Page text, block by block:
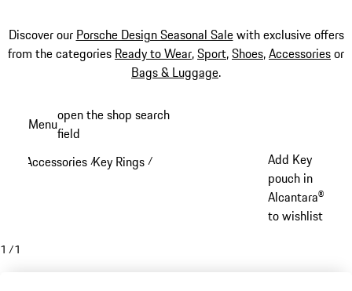
Discover our Porsche Design Seasonal Salewith exclusive offers
from the categories Ready to Wear,Sport,Shoes,Accessoriesor
Bags & Luggage.
content
Menuopen the shop search
field
Accessories /Key Rings /
Add Key
pouch in
Alcantara®
to wishlist
1 /1